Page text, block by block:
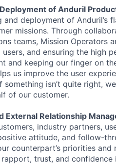
of Anduril
and deployment of
missions. Through
teams, Mission Operators
and ensuring the high
and keeping our finger on
us improve the user
something isn’t quite right,
of our customer.
External Relationship
industry partners,
attitude, and follow-
counterpart’s priorities
trust, and